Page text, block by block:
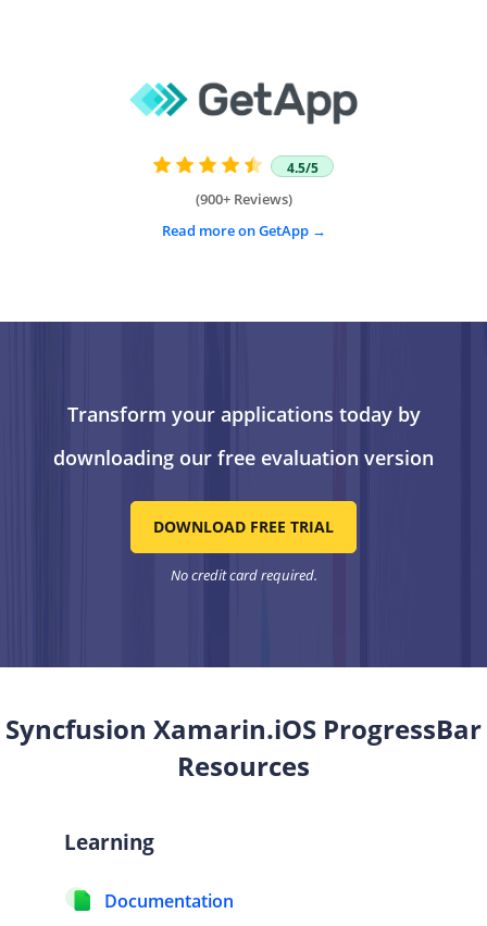
4.5/5
(900+ Reviews)
Read more on GetApp
Transform your applications today by
downloading our free evaluation version
DOWNLOAD FREE TRIAL
No credit card required.
Syncfusion Xamarin.iOS ProgressBar
Resources
Learning
Documentation